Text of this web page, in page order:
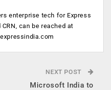
enterprise tech for Express
CRN, can be reached at
NEXT POST
Microsoft India to